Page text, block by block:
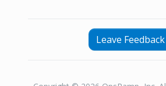
Leave Feedback